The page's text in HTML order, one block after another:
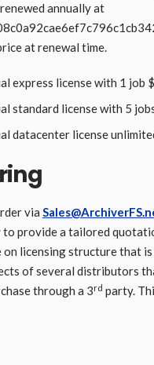
annually at
at renewal time.
express license with 1 job
standard license with 5
datacenter license
via
to provide a tailored
on licensing structure that
of several distributors
through a 3rd party.